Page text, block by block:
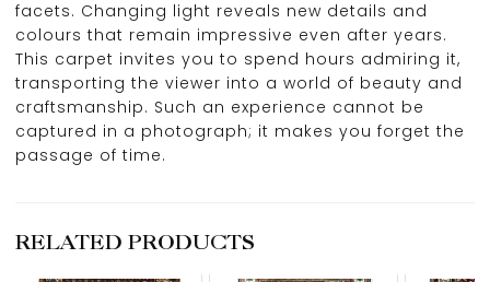
facets. Changing light reveals new details and
colours that remain impressive even after years.
This carpet invites you to spend hours admiring it,
transporting the viewer into a world of beauty and
craftsmanship. Such an experience cannot be
captured in a photograph; it makes you forget the
passage of time.
RELATED PRODUCTS